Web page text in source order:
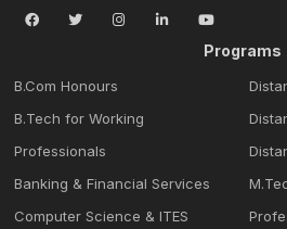
Programs
B.Com Honours
B.Tech for Working
Professionals
Banking & Financial Services
Computer Science & ITES